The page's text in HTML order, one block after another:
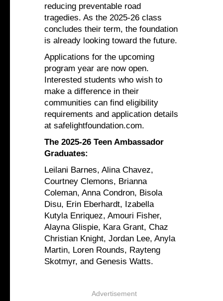
reducing preventable road
tragedies. As the 2025-26 class
concludes their term, the foundation
is already looking toward the future.
Applications for the upcoming
program year are now open.
Interested students who wish to
make a difference in their
communities can find eligibility
requirements and application details
at safelightfoundation.com.
The 2025-26 Teen Ambassador
Graduates:
Leilani Barnes, Alina Chavez,
Courtney Clemons, Brianna
Coleman, Anna Condron, Bisola
Disu, Erin Eberhardt, Izabella
Kutyla Enriquez, Amouri Fisher,
Alayna Glispie, Kara Grant, Chaz
Christian Knight, Jordan Lee, Anyla
Martin, Loren Rounds, Rayteng
Skotmyr, and Genesis Watts.
Advertisement